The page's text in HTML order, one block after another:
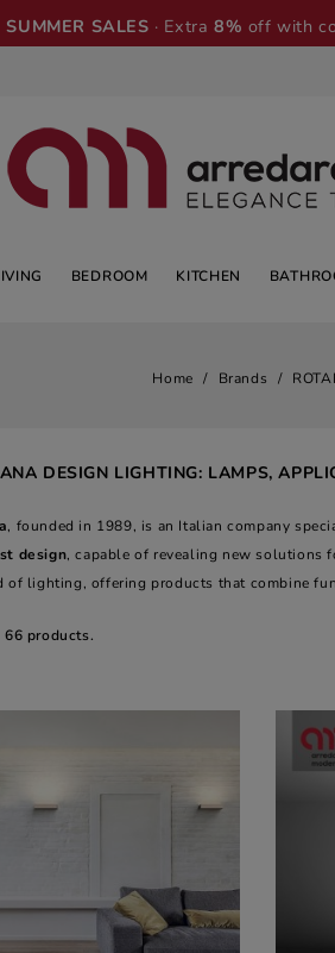
SUMMER SALES · Extra8% off with
BEDROOM KITCHEN
Home Brands
DESIGN LIGHTING: LAMPS,
, founded in 1989, is an Italian company
design, capable of revealing new solutions
of lighting, offering products that combine
66 products.